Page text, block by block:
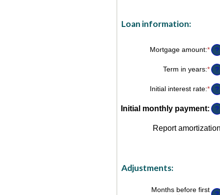
Loan information:
Mortgage amount:*
an
?
Term in years:* ?
Initial interest rate:*
an
and
?
Initial monthly payment: ?
Report amortization
Adjustments:
Months before first